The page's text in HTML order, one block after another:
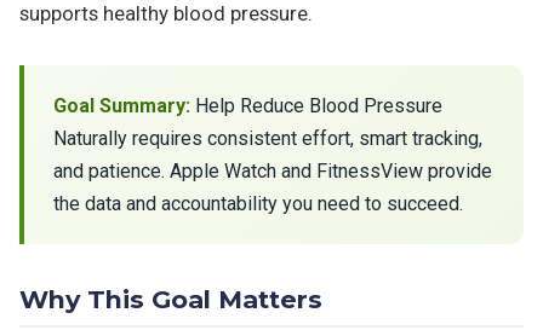
supports healthy blood pressure.
Goal Summary: Help Reduce Blood Pressure
Naturally requires consistent effort, smart tracking,
and patience. Apple Watch and FitnessView provide
the data and accountability you need to succeed.
Why This Goal Matters